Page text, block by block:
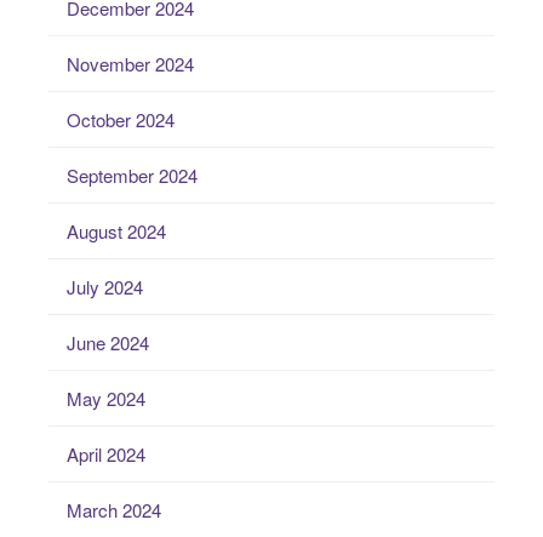
December 2024
November 2024
October 2024
September 2024
August 2024
July 2024
June 2024
May 2024
April 2024
March 2024